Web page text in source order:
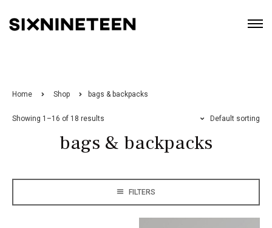
Home Shop bags & backpacks
Showing 1–16 of 18 results Default sorting
bags & backpacks
FILTERS